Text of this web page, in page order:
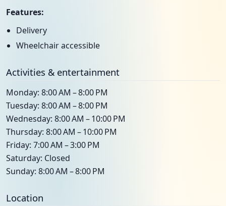
Features:
Delivery
Wheelchair accessible
Activities & entertainment
Monday: 8:00 AM – 8:00 PM
Tuesday: 8:00 AM – 8:00 PM
Wednesday: 8:00 AM – 10:00 PM
Thursday: 8:00 AM – 10:00 PM
Friday: 7:00 AM – 3:00 PM
Saturday: Closed
Sunday: 8:00 AM – 8:00 PM
Location